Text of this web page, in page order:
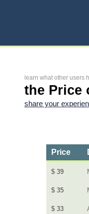
learn what other users
the Price
share your
Price
$ 39
$ 35
$ 33